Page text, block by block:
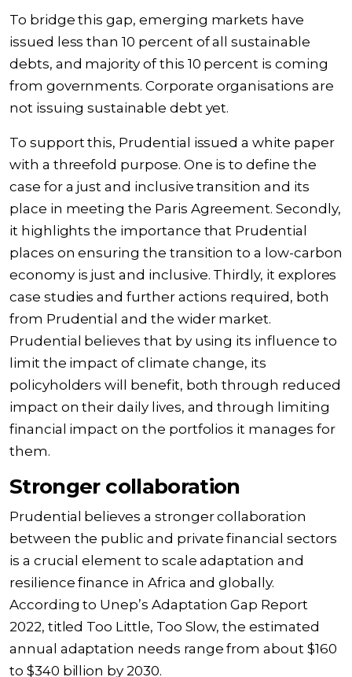
To bridge this gap, emerging markets have
issued less than 10 percent of all sustainable
debts, and majority of this 10 percent is coming
from governments. Corporate organisations are
not issuing sustainable debt yet.
To support this, Prudential issued a white paper
with a threefold purpose. One is to define the
case for a just and inclusive transition and its
place in meeting the Paris Agreement. Secondly,
it highlights the importance that Prudential
places on ensuring the transition to a low-carbon
economy is just and inclusive. Thirdly, it explores
case studies and further actions required, both
from Prudential and the wider market.
Prudential believes that by using its influence to
limit the impact of climate change, its
policyholders will benefit, both through reduced
impact on their daily lives, and through limiting
financial impact on the portfolios it manages for
them.
Stronger collaboration
Prudential believes a stronger collaboration
between the public and private financial sectors
is a crucial element to scale adaptation and
resilience finance in Africa and globally.
According to Unep’s Adaptation Gap Report
2022, titled Too Little, Too Slow, the estimated
annual adaptation needs range from about $160
to $340 billion by 2030.